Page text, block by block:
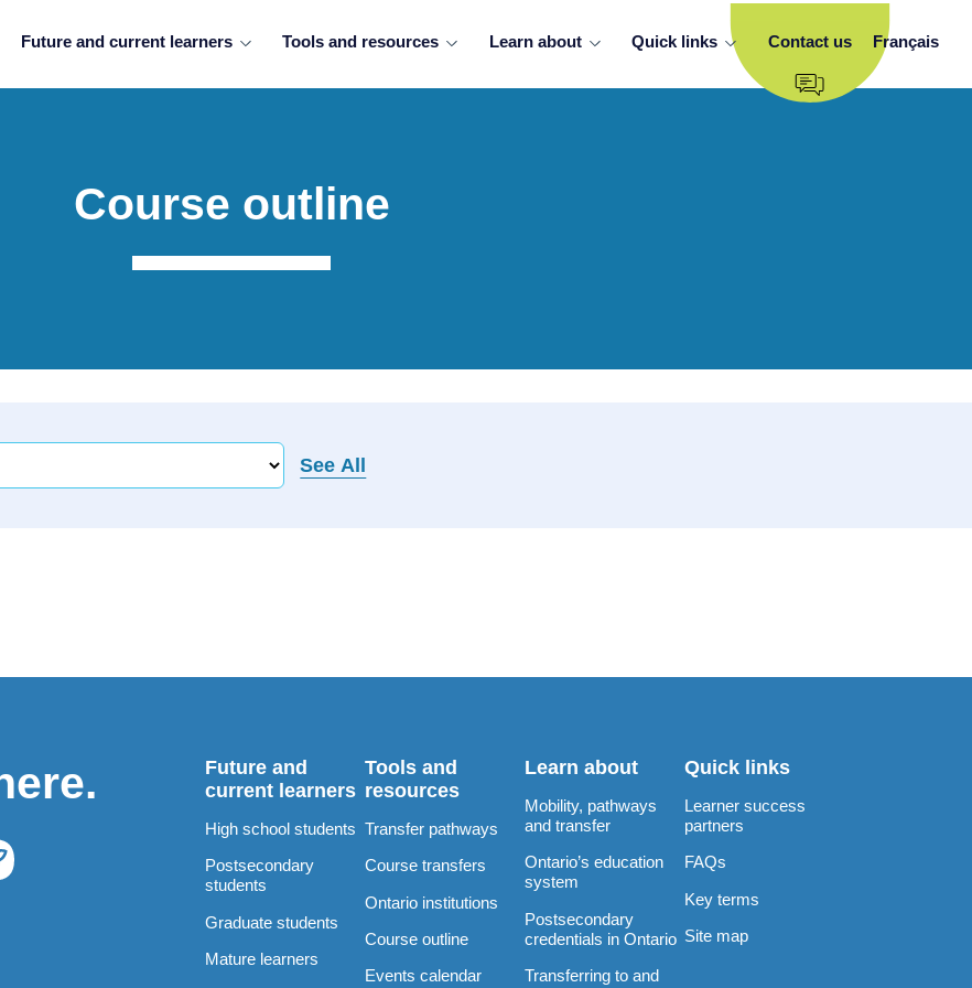
Future and current learners Tools and resources Learn about Quick links Contact us Français
Course outline
See All
Future and
current learners
High school students
Postsecondary
students
Graduate students
Mature learners
Tools and
resources
Transfer pathways
Course transfers
Ontario institutions
Course outline
Events calendar
Learn about
Mobility, pathways
and transfer
Ontario’s education
system
Postsecondary
credentials in Ontario
Transferring to and
Quick links
Learner success
partners
FAQs
Key terms
Site map